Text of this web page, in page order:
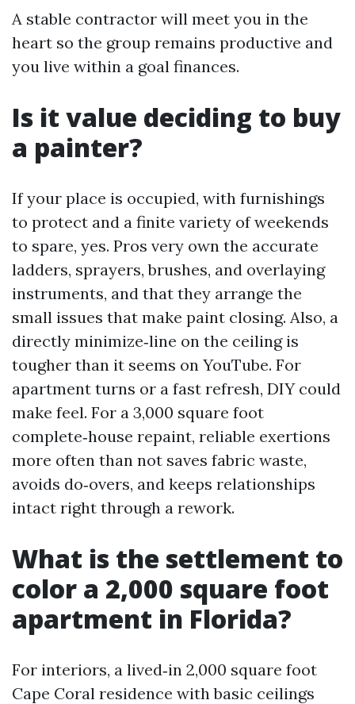
A stable contractor will meet you in the
heart so the group remains productive and
you live within a goal finances.
Is it value deciding to buy
a painter?
If your place is occupied, with furnishings
to protect and a finite variety of weekends
to spare, yes. Pros very own the accurate
ladders, sprayers, brushes, and overlaying
instruments, and that they arrange the
small issues that make paint closing. Also, a
directly minimize‑line on the ceiling is
tougher than it seems on YouTube. For
apartment turns or a fast refresh, DIY could
make feel. For a 3,000 square foot
complete‑house repaint, reliable exertions
more often than not saves fabric waste,
avoids do‑overs, and keeps relationships
intact right through a rework.
What is the settlement to
color a 2,000 square foot
apartment in Florida?
For interiors, a lived‑in 2,000 square foot
Cape Coral residence with basic ceilings